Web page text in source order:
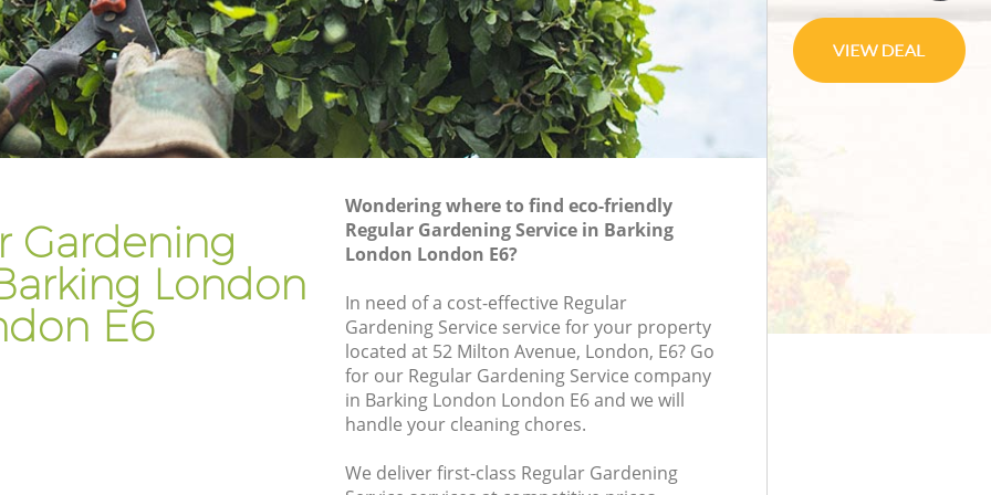
Gardening
London
E6
Wondering where to find eco-friendly
Regular Gardening Service in Barking
London London E6?
In need of a cost-effective Regular
Gardening Service service for your property
located at 52 Milton Avenue, London, E6? Go
for our Regular Gardening Service company
in Barking London London E6 and we will
handle your cleaning chores.
We deliver first-class Regular Gardening
Gardener Company Barking London
Landscaping Barking London
Garden Services Barking London
Tree Surgery Barking London
Gardening Care Barking London
Garden Plants Barking London
Lawn Care Barking London
Regular Gardening Service Barking
Landscape Gardening Barking London